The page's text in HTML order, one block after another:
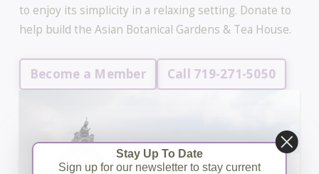
to enjoy its simplicity in a relaxing setting. Donate to
help build the Asian Botanical Gardens & Tea House.
Become a Member Call 719-271-5050
Stay Up To Date
Sign up for our newsletter to stay current